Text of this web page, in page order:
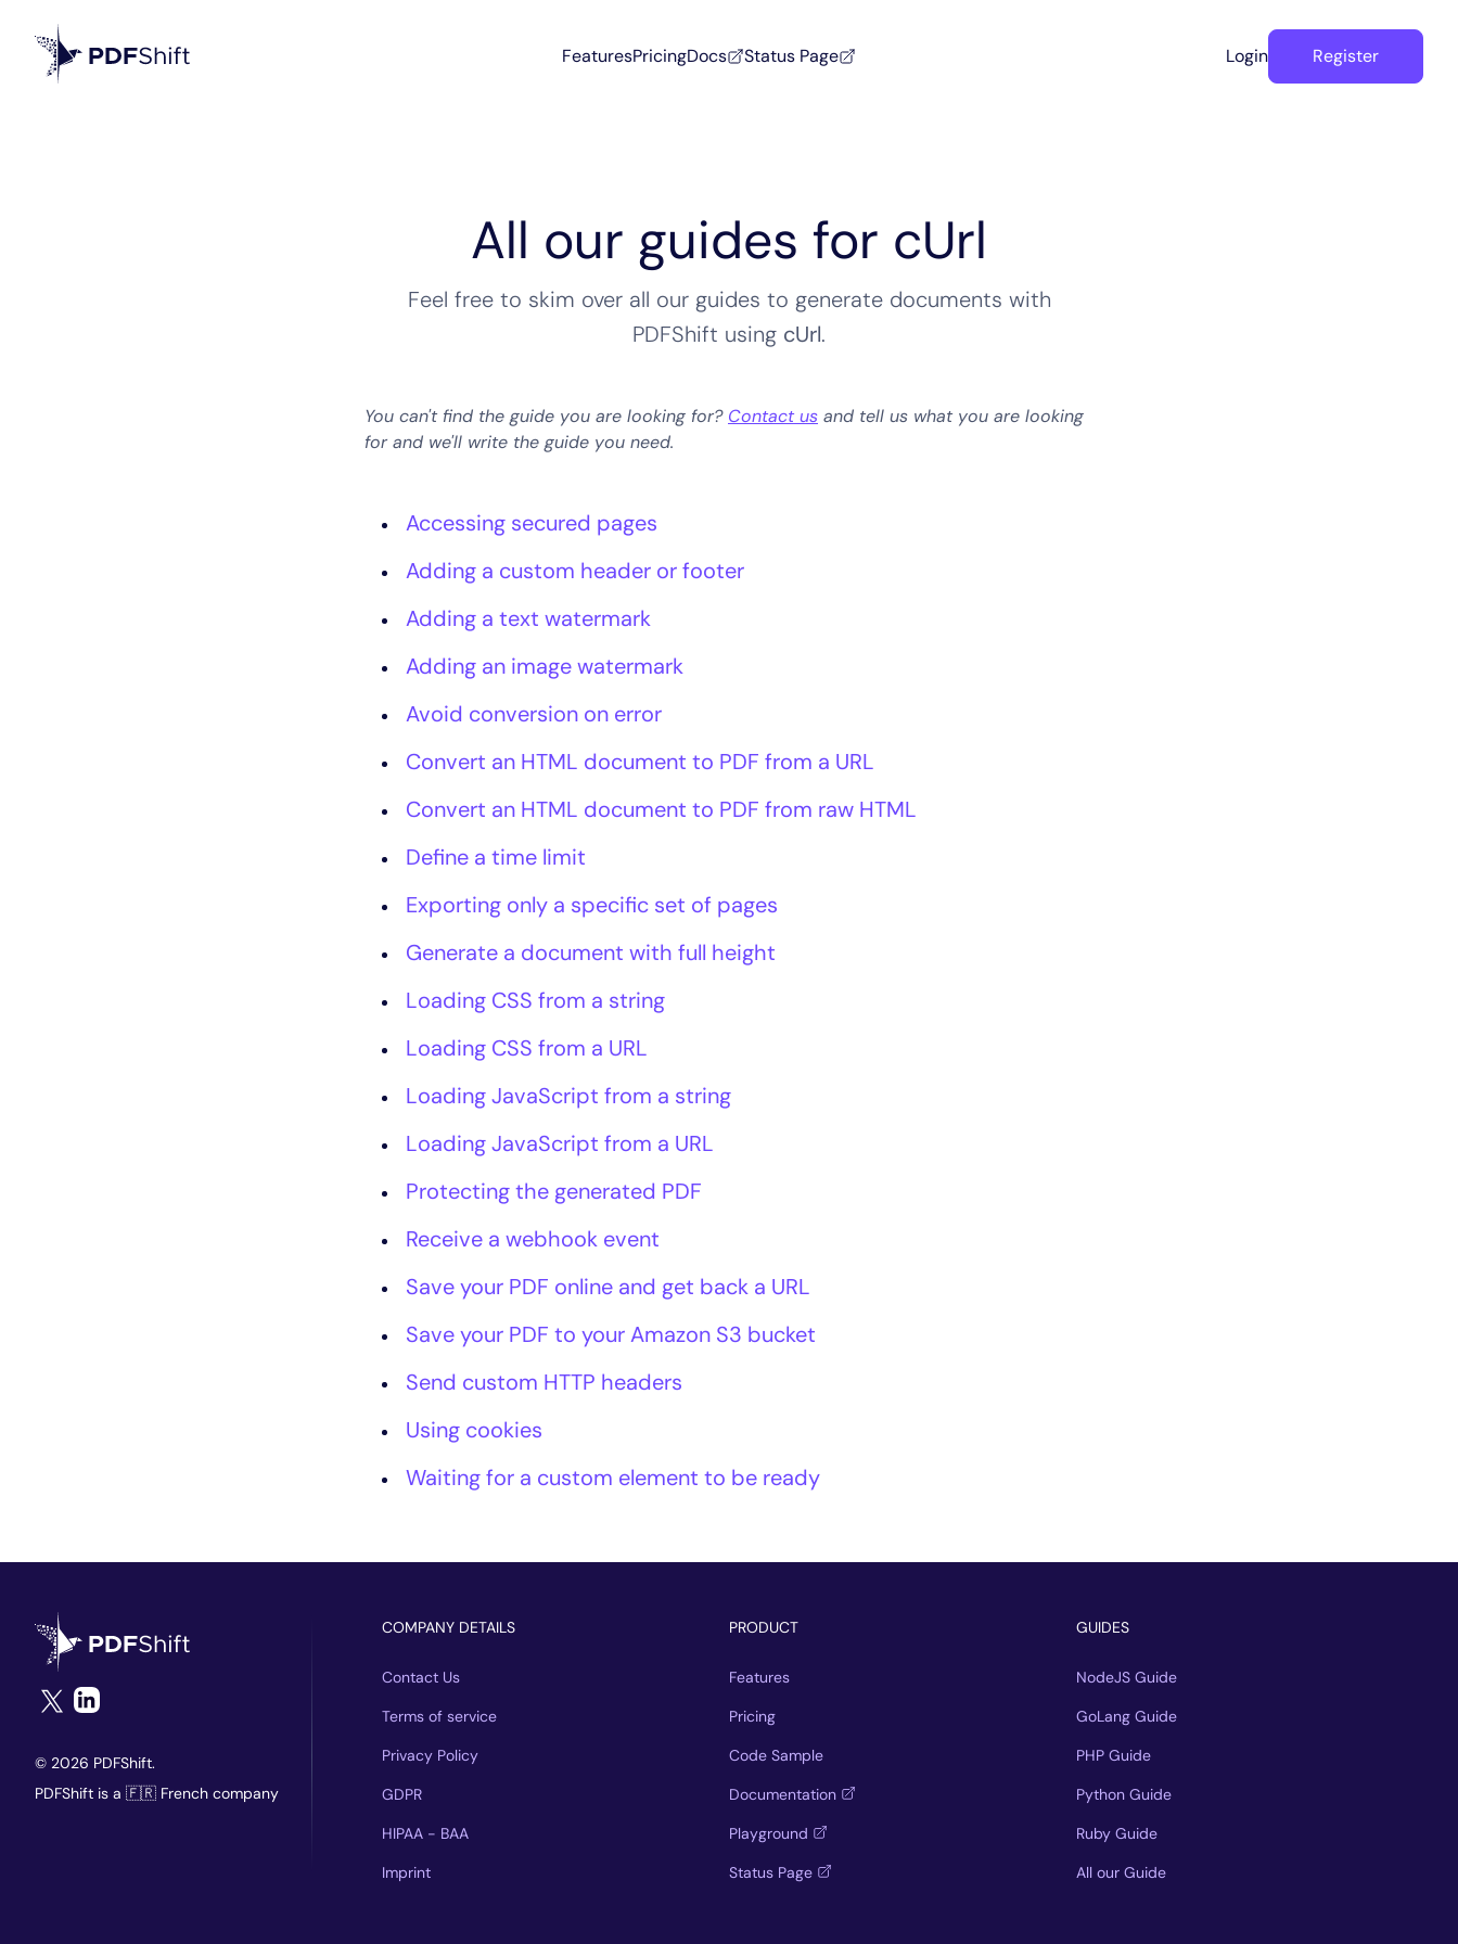
FeaturesPricingDocs Status Page Login Register
All our guides for cUrl
Feel free to skim over all our guides to generate documents with
PDFShift using cUrl.
You can't find the guide you are looking for? Contact us and tell us what you are looking
for and we'll write the guide you need.
Accessing secured pages
Adding a custom header or footer
Adding a text watermark
Adding an image watermark
Avoid conversion on error
Convert an HTML document to PDF from a URL
Convert an HTML document to PDF from raw HTML
Define a time limit
Exporting only a specific set of pages
Generate a document with full height
Loading CSS from a string
Loading CSS from a URL
Loading JavaScript from a string
Loading JavaScript from a URL
Protecting the generated PDF
Receive a webhook event
Save your PDF online and get back a URL
Save your PDF to your Amazon S3 bucket
Send custom HTTP headers
Using cookies
Waiting for a custom element to be ready
© 2026 PDFShift.
PDFShift is a 🇫🇷 French company
COMPANY DETAILS
Contact Us
Terms of service
Privacy Policy
GDPR
HIPAA - BAA
Imprint
PRODUCT
Features
Pricing
Code Sample
Documentation
Playground
Status Page
GUIDES
NodeJS Guide
GoLang Guide
PHP Guide
Python Guide
Ruby Guide
All our Guide